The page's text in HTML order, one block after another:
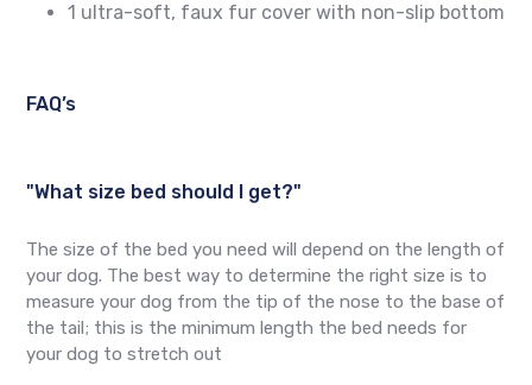
1 ultra-soft, faux fur cover with non-slip bottom
FAQ’s
"What size bed should I get?"
The size of the bed you need will depend on the length of
your dog. The best way to determine the right size is to
measure your dog from the tip of the nose to the base of
the tail; this is the minimum length the bed needs for
your dog to stretch out